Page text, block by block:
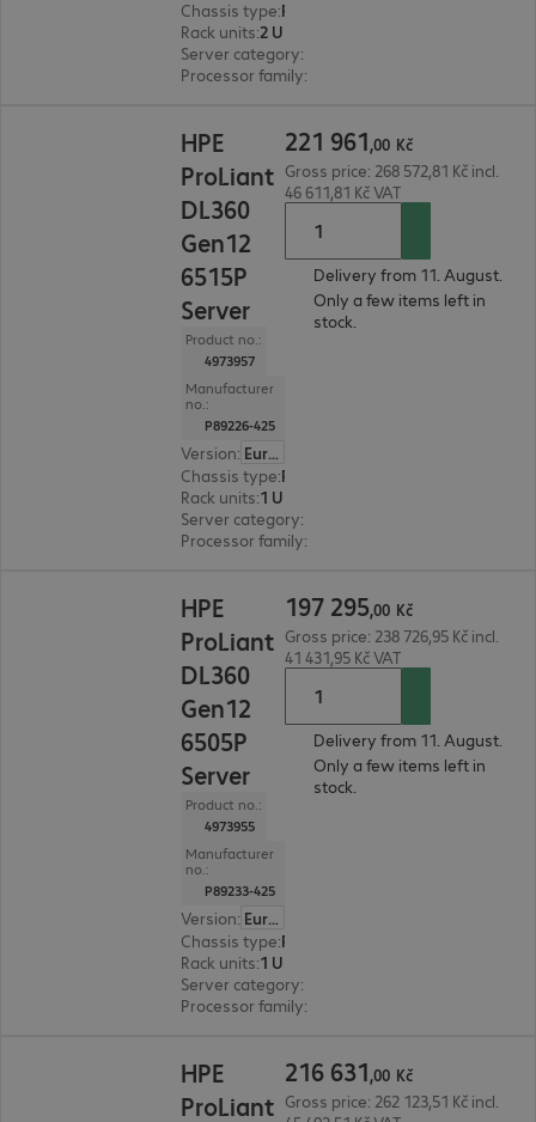
Chassis type:
Rack units:2 U
Server category:
Processor family:
HPE
ProLiant
DL360
Gen12
6515P
Server
Product no.:
4973957
Manufacturer
no.:
P89226-425
Version:
Europe
Chassis type:
Rack units:1 U
Server category:
Processor family:
221 961,00 Kč
Gross price: 268 572,81 Kč incl.
46 611,81 Kč VAT
Delivery from 11. August.
Only a few items left in
stock.
HPE
ProLiant
DL360
Gen12
6505P
Server
Product no.:
4973955
Manufacturer
no.:
P89233-425
Version:
Europe
Chassis type:
Rack units:1 U
Server category:
Processor family:
197 295,00 Kč
Gross price: 238 726,95 Kč incl.
41 431,95 Kč VAT
Delivery from 11. August.
Only a few items left in
stock.
HPE
ProLiant
216 631,00 Kč
Gross price: 262 123,51 Kč incl.